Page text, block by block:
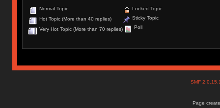
Normal Topic
Hot Topic (More than 40 replies)
Very Hot Topic (More than 70 replies)
Locked Topic
Sticky Topic
Poll
SMF
Page